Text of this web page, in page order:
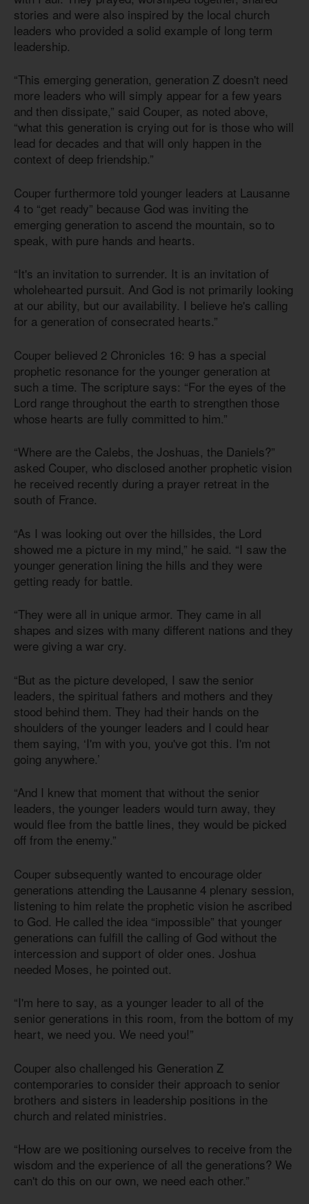
stories and were also inspired by the local church
leaders who provided a solid example of long term
leadership.
“This emerging generation, generation Z doesn't need
more leaders who will simply appear for a few years
and then dissipate,” said Couper, as noted above,
“what this generation is crying out for is those who will
lead for decades and that will only happen in the
context of deep friendship.”
Couper furthermore told younger leaders at Lausanne
4 to “get ready” because God was inviting the
emerging generation to ascend the mountain, so to
speak, with pure hands and hearts.
“It's an invitation to surrender. It is an invitation of
wholehearted pursuit. And God is not primarily looking
at our ability, but our availability. I believe he's calling
for a generation of consecrated hearts.”
Couper believed 2 Chronicles 16: 9 has a special
prophetic resonance for the younger generation at
such a time. The scripture says: “For the eyes of the
Lord range throughout the earth to strengthen those
whose hearts are fully committed to him.”
“Where are the Calebs, the Joshuas, the Daniels?”
asked Couper, who disclosed another prophetic vision
he received recently during a prayer retreat in the
south of France.
“As I was looking out over the hillsides, the Lord
showed me a picture in my mind,” he said. “I saw the
younger generation lining the hills and they were
getting ready for battle.
“They were all in unique armor. They came in all
shapes and sizes with many different nations and they
were giving a war cry.
“But as the picture developed, I saw the senior
leaders, the spiritual fathers and mothers and they
stood behind them. They had their hands on the
shoulders of the younger leaders and I could hear
them saying, ‘I'm with you, you've got this. I'm not
going anywhere.’
“And I knew that moment that without the senior
leaders, the younger leaders would turn away, they
would flee from the battle lines, they would be picked
off from the enemy.”
Couper subsequently wanted to encourage older
generations attending the Lausanne 4 plenary session,
listening to him relate the prophetic vision he ascribed
to God. He called the idea “impossible” that younger
generations can fulfill the calling of God without the
intercession and support of older ones. Joshua
needed Moses, he pointed out.
“I'm here to say, as a younger leader to all of the
senior generations in this room, from the bottom of my
heart, we need you. We need you!”
Couper also challenged his Generation Z
contemporaries to consider their approach to senior
brothers and sisters in leadership positions in the
church and related ministries.
“How are we positioning ourselves to receive from the
wisdom and the experience of all the generations? We
can't do this on our own, we need each other.”